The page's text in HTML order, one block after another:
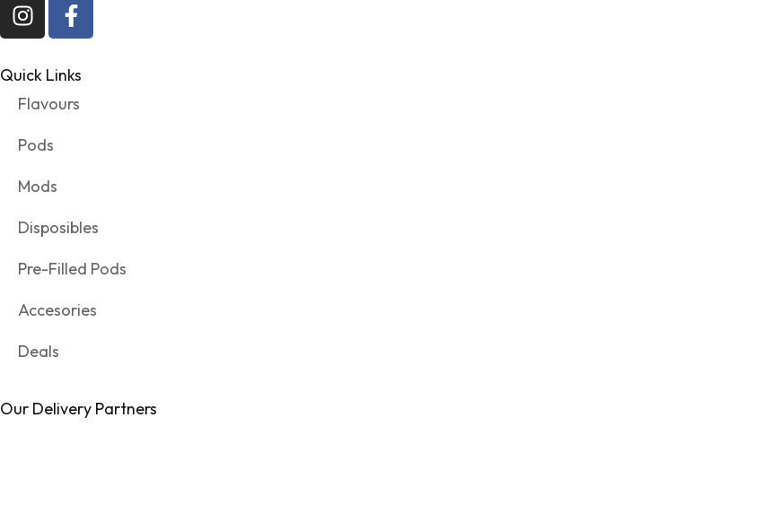
Quick Links
Flavours
Pods
Mods
Disposibles
Pre-Filled Pods
Accesories
Deals
Our Delivery Partners